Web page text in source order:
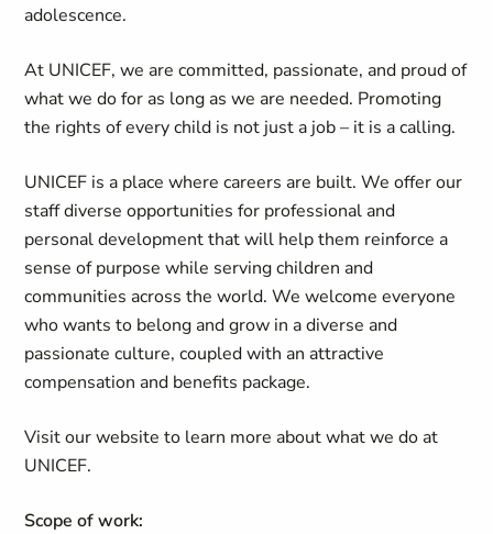
adolescence.
At UNICEF, we are committed, passionate, and proud of
what we do for as long as we are needed. Promoting
the rights of every child is not just a job – it is a calling.
UNICEF is a place where careers are built. We offer our
staff diverse opportunities for professional and
personal development that will help them reinforce a
sense of purpose while serving children and
communities across the world. We welcome everyone
who wants to belong and grow in a diverse and
passionate culture, coupled with an attractive
compensation and benefits package.
Visit our website to learn more about what we do at
UNICEF.
Scope of work: